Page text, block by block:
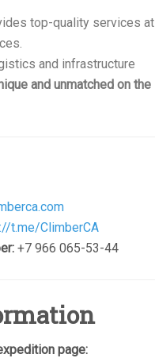
top-quality services at
and infrastructure
and unmatched on the
t.me/ClimberCA
+7 966 065-53-44
page: